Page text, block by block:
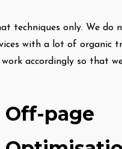
techniques only. We
with a lot of organic
accordingly so that
Off-page